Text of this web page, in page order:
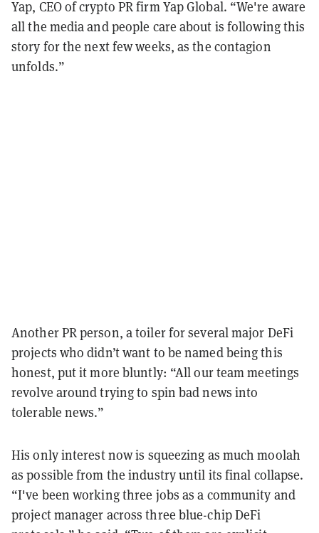
Yap, CEO of crypto PR firm Yap Global. “We're aware
all the media and people care about is following this
story for the next few weeks, as the contagion
unfolds.”
Another PR person, a toiler for several major DeFi
projects who didn’t want to be named being this
honest, put it more bluntly: “All our team meetings
revolve around trying to spin bad news into
tolerable news.”
His only interest now is squeezing as much moolah
as possible from the industry until its final collapse.
“I've been working three jobs as a community and
project manager across three blue-chip DeFi